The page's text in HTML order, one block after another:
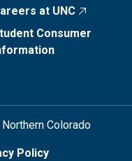
at UNC
Consumer
Colorado
Policy